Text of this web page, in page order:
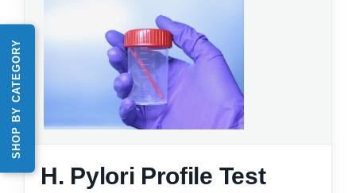
SHOP BY CATEGORY
H. Pylori Profile Test